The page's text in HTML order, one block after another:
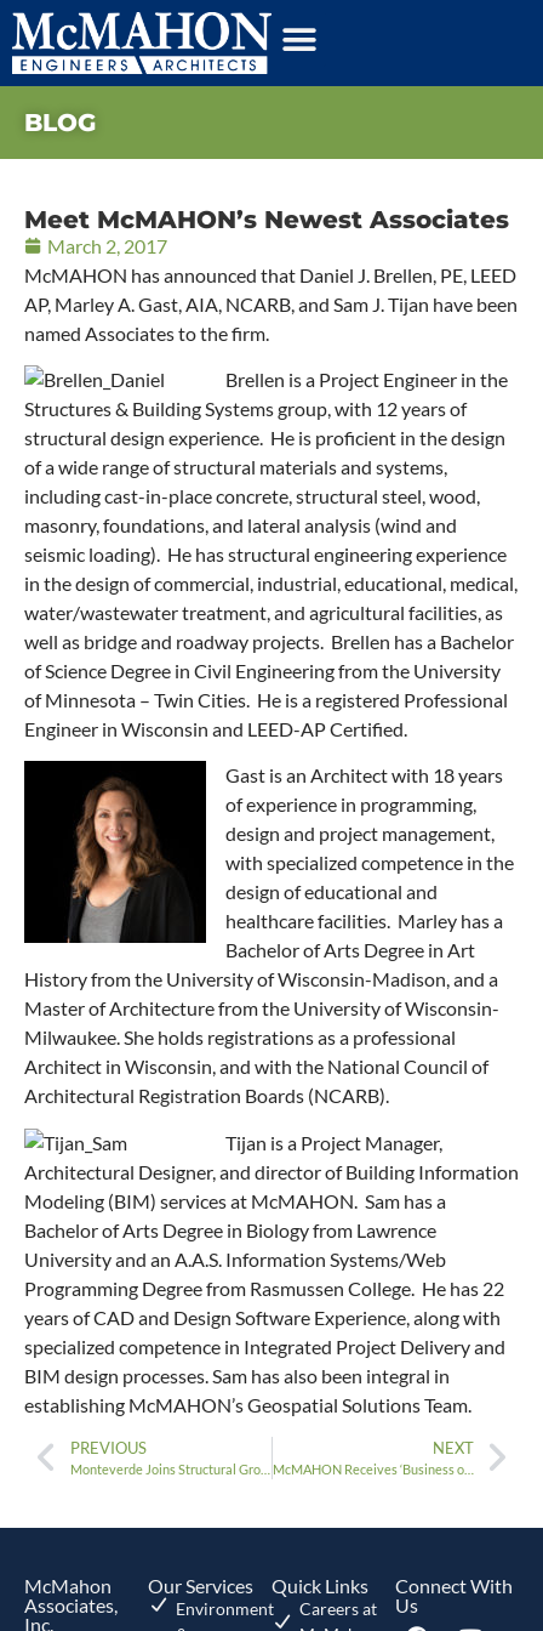
BLOG
Meet McMAHON’s Newest Associates
March 2, 2017
McMAHON has announced that Daniel J. Brellen, PE, LEED
AP, Marley A. Gast, AIA, NCARB, and Sam J. Tijan have been
named Associates to the firm.
Brellen is a Project Engineer in the
Structures & Building Systems group, with 12 years of
structural design experience. He is proficient in the design
of a wide range of structural materials and systems,
including cast-in-place concrete, structural steel, wood,
masonry, foundations, and lateral analysis (wind and
seismic loading). He has structural engineering experience
in the design of commercial, industrial, educational, medical,
water/wastewater treatment, and agricultural facilities, as
well as bridge and roadway projects. Brellen has a Bachelor
of Science Degree in Civil Engineering from the University
of Minnesota – Twin Cities. He is a registered Professional
Engineer in Wisconsin and LEED-AP Certified.
Gast is an Architect with 18 years
of experience in programming,
design and project management,
with specialized competence in the
design of educational and
healthcare facilities. Marley has a
Bachelor of Arts Degree in Art
History from the University of Wisconsin-Madison, and a
Master of Architecture from the University of Wisconsin-
Milwaukee. She holds registrations as a professional
Architect in Wisconsin, and with the National Council of
Architectural Registration Boards (NCARB).
Tijan is a Project Manager,
Architectural Designer, and director of Building Information
Modeling (BIM) services at McMAHON. Sam has a
Bachelor of Arts Degree in Biology from Lawrence
University and an A.A.S. Information Systems/Web
Programming Degree from Rasmussen College. He has 22
years of CAD and Design Software Experience, along with
specialized competence in Integrated Project Delivery and
BIM design processes. Sam has also been integral in
establishing McMAHON’s Geospatial Solutions Team.
PREVIOUS
Monteverde Joins Structural Group
NEXT
McMAHON Receives ‘Business of the Year’ Award
McMahon
Associates,
Inc.
Our Services
Environment
Quick Links
Careers at
Connect With
Us